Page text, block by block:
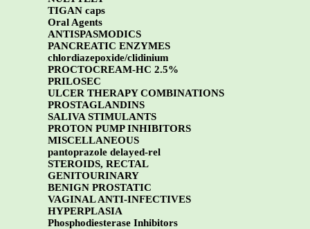
TIGAN caps
Oral Agents
ANTISPASMODICS
PANCREATIC ENZYMES
chlordiazepoxide/clidinium
PROCTOCREAM-HC 2.5%
PRILOSEC
ULCER THERAPY COMBINATIONS
PROSTAGLANDINS
SALIVA STIMULANTS
PROTON PUMP INHIBITORS
MISCELLANEOUS
pantoprazole delayed-rel
STEROIDS, RECTAL
GENITOURINARY
BENIGN PROSTATIC
VAGINAL ANTI-INFECTIVES
HYPERPLASIA
Phosphodiesterase Inhibitors